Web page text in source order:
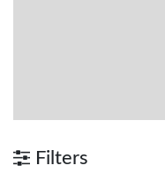
Filters